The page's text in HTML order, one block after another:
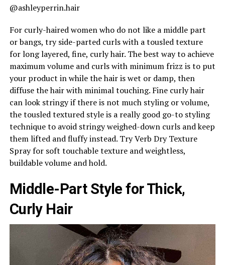
@ashleyperrin.hair
For curly-haired women who do not like a middle part
or bangs, try side-parted curls with a tousled texture
for long layered, fine, curly hair. The best way to achieve
maximum volume and curls with minimum frizz is to put
your product in while the hair is wet or damp, then
diffuse the hair with minimal touching. Fine curly hair
can look stringy if there is not much styling or volume,
the tousled textured style is a really good go-to styling
technique to avoid stringy weighed-down curls and keep
them lifted and fluffy instead. Try Verb Dry Texture
Spray for soft touchable texture and weightless,
buildable volume and hold.
Middle-Part Style for Thick,
Curly Hair